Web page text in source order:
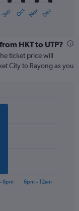
Sep Oct Nov Dec
HKT to UTP?
ticket price will
City to Rayong as you
6pm 6pm – 12am